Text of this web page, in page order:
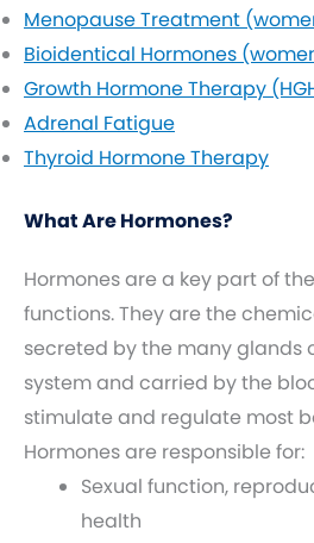
Menopause Treatment
Bioidentical Hormones
Growth Hormone Therapy
Adrenal Fatigue
Thyroid Hormone Therapy
What Are Hormones?
Hormones are a key part of
functions. They are the
secreted by the many glands
system and carried by the
stimulate and regulate most
Hormones are responsible for:
Sexual function,
health